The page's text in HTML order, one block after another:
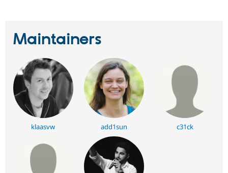
Maintainers
klaasvw add1sun c31ck